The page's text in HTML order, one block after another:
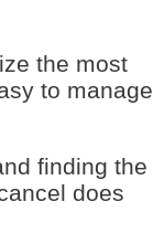
the most
to manage
finding the
does